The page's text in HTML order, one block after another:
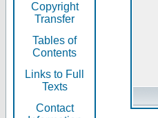
Copyright
Transfer
Tables of
Contents
Links to Full
Texts
Contact